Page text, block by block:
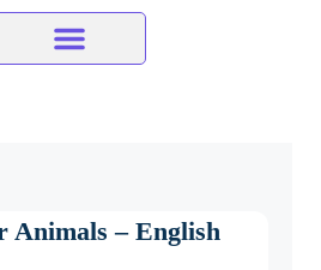
Animals – English